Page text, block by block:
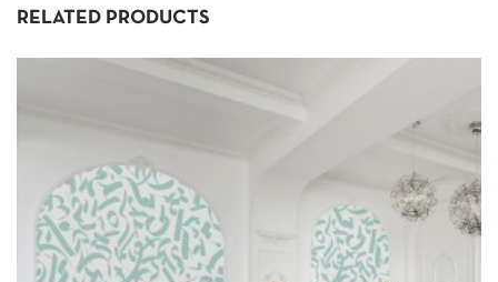
RELATED PRODUCTS